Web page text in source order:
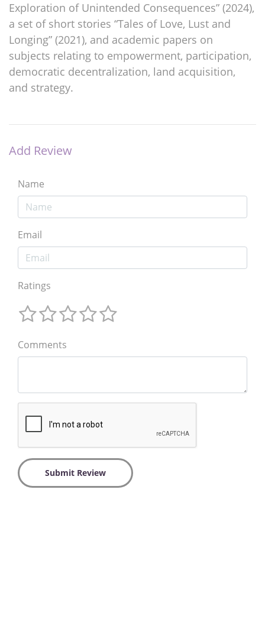
Exploration of Unintended Consequences” (2024),
a set of short stories “Tales of Love, Lust and
Longing” (2021), and academic papers on
subjects relating to empowerment, participation,
democratic decentralization, land acquisition,
and strategy.
Add Review
Name
Email
Ratings
Comments